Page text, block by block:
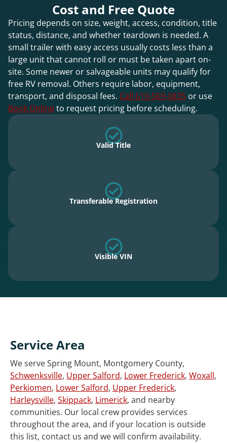
Cost and Free Quote
Pricing depends on size, weight, access, condition, title
status, distance, and whether teardown is needed. A
small trailer with easy access usually costs less than a
large unit that cannot roll or must be taken apart on-
site. Some newer or salvageable units may qualify for
free RV removal. Others require labor, equipment,
transport, and disposal fees. Call 610-569-0835 or use
Book Onlineto request pricing before scheduling.
Valid Title
Transferable Registration
Visible VIN
Service Area
We serve Spring Mount, Montgomery County,
Schwenksville, Upper Salford, Lower Frederick, Woxall,
Perkiomen, Lower Salford, Upper Frederick,
Harleysville, Skippack, Limerick, and nearby
communities. Our local crew provides services
throughout the area, and if your location is outside
this list, contact us and we will confirm availability.